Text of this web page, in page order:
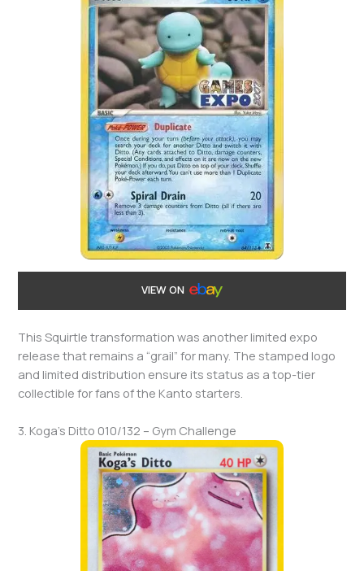
VIEW ON
This Squirtle transformation was another limited expo
release that remains a “grail” for many. The stamped logo
and limited distribution ensure its status as a top-tier
collectible for fans of the Kanto starters.
3. Koga’s Ditto 010/132 – Gym Challenge